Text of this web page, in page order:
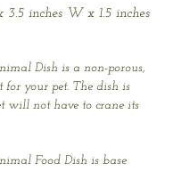
3.5 inches W x 1.5 inches
Dish is a non-porous,
for your pet. The dish is
will not have to crane its
Food Dish is base